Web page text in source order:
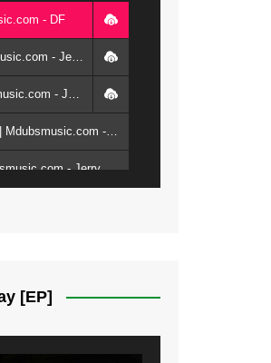
- DF
2. Zonse | Mdubsmusic.com - Jerry Kepenga ft Tray Cee
3. Voices | Mdubsmusic.com - Jerry Kapenga ft. Jamie, Shay, Guntolah & Nyasha
4. Letter to Ammie | Mdubsmusic.com - Jerry kapenga ft Amilia
5. Jeremiah | Mdubsmusic.com - Jerry Kapenga
10. Ndine Tate | Mdubsmusic.com - Jerry Kapenga
[EP]